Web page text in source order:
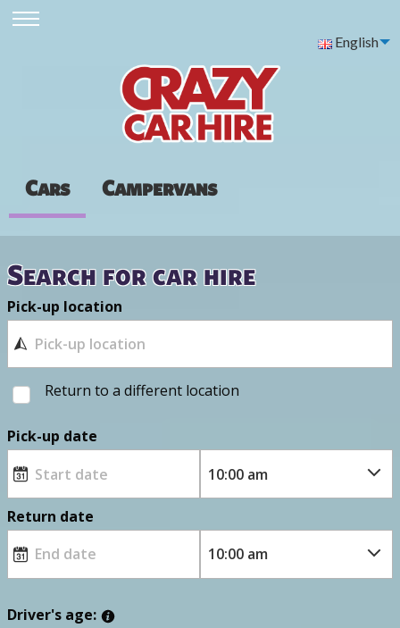
English
Cars Campervans
Search for car hire
Pick-up location
Return to a different location
Pick-up date
Return date
Driver's age: